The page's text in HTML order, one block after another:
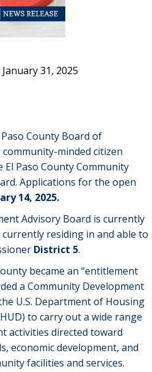
January 31, 2025
Paso County Board of
minded citizen
Paso County Community
Applications for the open
14, 2025.
Advisory Board is currently
residing in and able to
District 5.
became an “entitlement
a Community Development
U.S. Department of Housing
to carry out a wide range
activities directed toward
economic development, and
facilities and services.